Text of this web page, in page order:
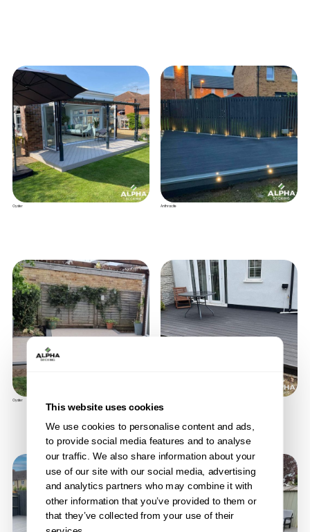
This website uses cookies
We use cookies to personalise content and ads,
to provide social media features and to analyse
our traffic. We also share information about your
use of our site with our social media, advertising
and analytics partners who may combine it with
other information that you’ve provided to them or
that they’ve collected from your use of their
Oyster Anthracite
Oyster